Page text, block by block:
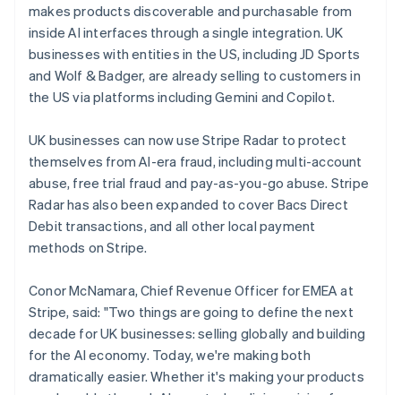
makes products discoverable and purchasable from
inside AI interfaces through a single integration. UK
businesses with entities in the US, including JD Sports
and Wolf & Badger, are already selling to customers in
the US via platforms including Gemini and Copilot.
UK businesses can now use Stripe Radar to protect
themselves from AI-era fraud, including multi-account
abuse, free trial fraud and pay-as-you-go abuse. Stripe
Radar has also been expanded to cover Bacs Direct
Debit transactions, and all other local payment
methods on Stripe.
Conor McNamara, Chief Revenue Officer for EMEA at
Stripe, said: "Two things are going to define the next
decade for UK businesses: selling globally and building
for the AI economy. Today, we're making both
dramatically easier. Whether it's making your products
Latvia
English
Liechtenstein
DeutschEnglish
Lithuania
English
FrançaisDeutschEnglish
Mainland China
简体中文 English
Malaysia
English 简体中文
Malta
English
EspañolEnglish
Netherlands
Nederlands English
New Zealand
English
Norway